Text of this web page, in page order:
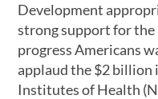
Development
strong support for the
progress Americans
applaud the $2 billion
Institutes of Health